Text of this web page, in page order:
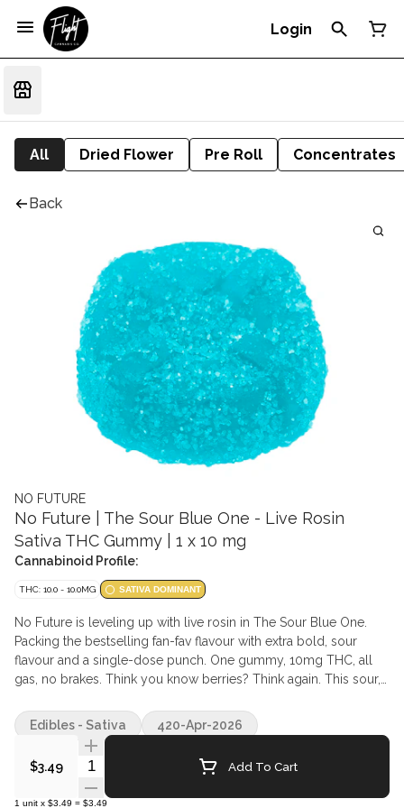
Login
All Dried Flower Pre Roll Concentrates
Back
NO FUTURE
No Future | The Sour Blue One - Live Rosin
Sativa THC Gummy | 1 x 10 mg
Cannabinoid Profile:
THC: 10.0 - 10.0MG SATIVA DOMINANT
No Future is leveling up with live rosin in The Sour Blue One.
Packing the bestselling fan-fav flavour with extra bold, sour
flavour and a single-dose punch. One gummy, 10mg THC, all
gas, no brakes. Think you know berries? Think again. This sour,
$3.49 Quantity Selector Add To Cart
1 unit x $3.49 = $3.49
Edibles - Sativa 420-Apr-2026